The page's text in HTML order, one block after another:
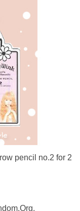
pencil no.2 for 2